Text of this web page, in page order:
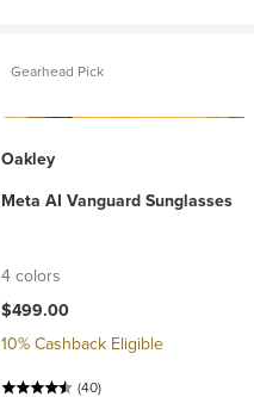
Gearhead Pick
Oakley
Meta AI Vanguard Sunglasses
4 colors
$499.00
10% Cashback Eligible
(40)